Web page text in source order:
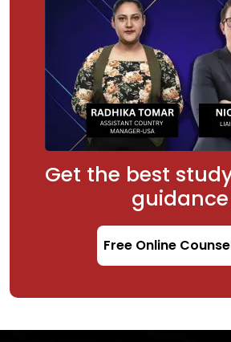
Get the best
guidance
Free Online